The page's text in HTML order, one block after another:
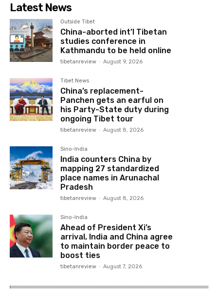
Latest News
Outside Tibet
China-aborted int’l Tibetan
studies conference in
Kathmandu to be held online
tibetanreview - August 9, 2026
Tibet News
China’s replacement-
Panchen gets an earful on
his Party-State duty during
ongoing Tibet tour
tibetanreview - August 8, 2026
Sino-India
India counters China by
mapping 27 standardized
place names in Arunachal
Pradesh
tibetanreview - August 8, 2026
Sino-India
Ahead of President Xi’s
arrival, India and China agree
to maintain border peace to
boost ties
tibetanreview - August 7, 2026